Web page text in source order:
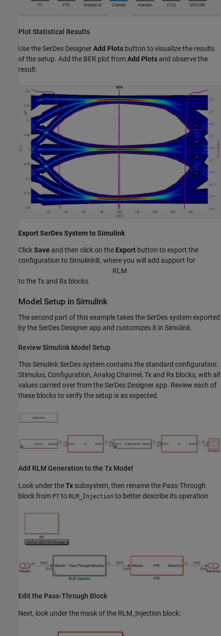
Plot Statistical Results
Use the SerDes DesignerAdd Plots button to visualize the results
of the setup. Add the BER plot fromAdd Plots and observe the
result:
Export SerDes System to Simulink
ClickSave and then click on the Export button to export the
configuration to Simulink®, where you will add support for
RLM
to the Tx and Rx blocks.
Model Setup in Simulink
The second part of this example takes the SerDes system exported
by the SerDes Designer app and customizes it in Simulink.
Review Simulink Model Setup
This Simulink SerDes system contains the standard configuration:
Stimulus, Configuration, Analog Channel, Tx and Rx blocks, with all
values carried over from the SerDes Designer app. Review each of
these blocks to verify the setup is as expected.
Add RLM Generation to the Tx Model
Look under theTx subsystem, then rename the Pass-Through
block from PT to RLM_Injection to better describe its operation.
Edit the Pass-Through Block
Next, look under the mask of the RLM_Injection block: